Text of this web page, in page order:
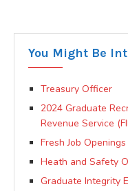
You Might Be
Treasury Officer
2024 Graduate
Revenue Service
Fresh Job
Heath and Safety
Graduate Integrity